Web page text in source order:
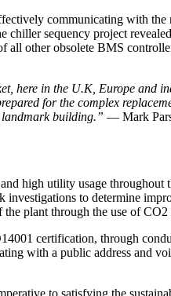
communicating with
sequency project
other obsolete BMS
here in the U.K, Europe and
for the complex
building.” — Mark
high utility usage throughout
to determine
plant through the use of
certification, through
with a public address and
to satisfying the